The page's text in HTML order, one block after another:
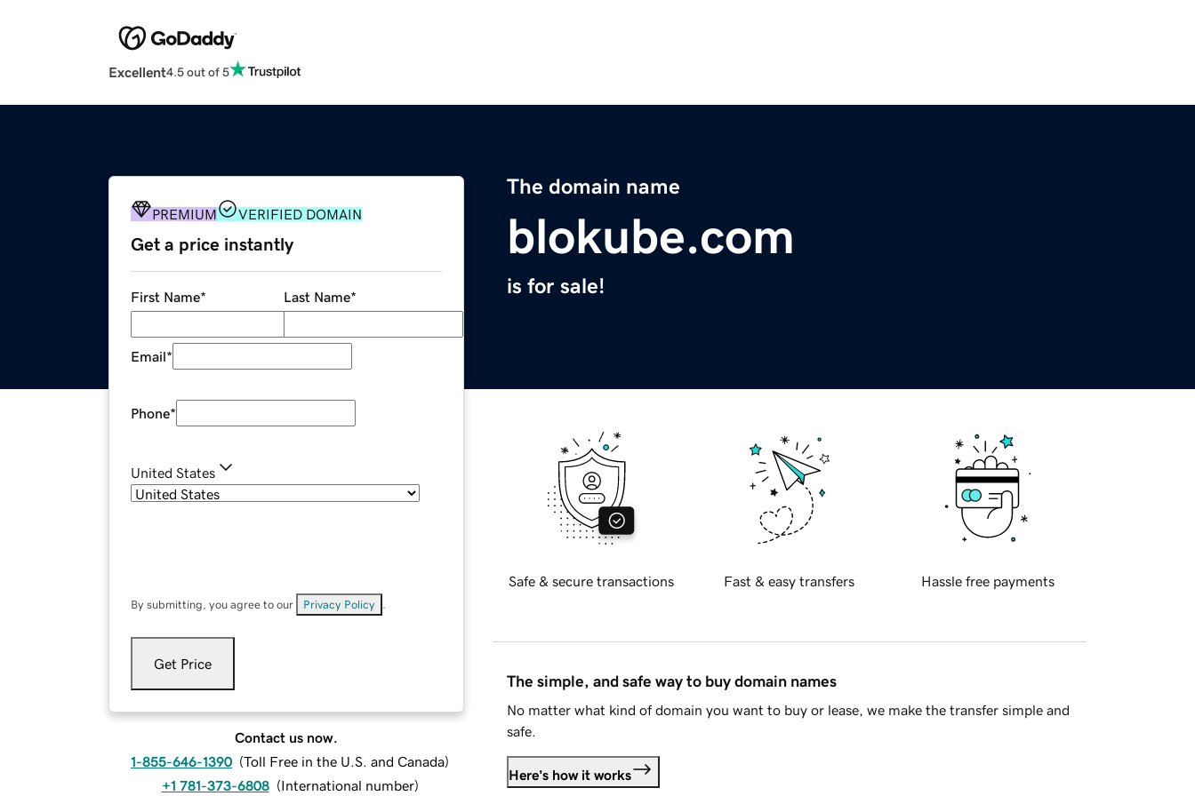
Excellent4.5 out of 5
The domain name
blokube.com
is for sale!
PREMIUM VERIFIED DOMAIN
Get a price instantly
First Name* Last Name*
Email*
Phone*
United States
By submitting, you agree to our Privacy Policy
Get Price
Contact us now.
1-855-646-1390 (Toll Free in the U.S. and Canada)
+1 781-373-6808 (International number)
Safe & secure transactions Fast & easy transfers Hassle free payments
The simple, and safe way to buy domain names
No matter what kind of domain you want to buy or lease, we make the transfer simple and
safe.
Here's how it works